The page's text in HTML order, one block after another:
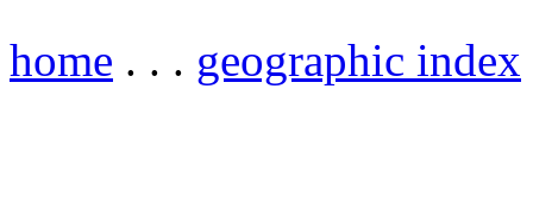
home . . . geographic index